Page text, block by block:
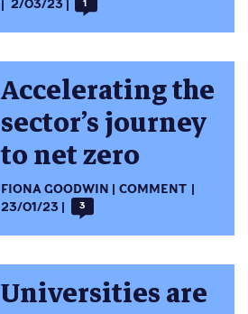
2/03/23
1
Accelerating the
sector’s journey
to net zero
FIONA GOODWIN
COMMENT
23/01/23
3
Universities are